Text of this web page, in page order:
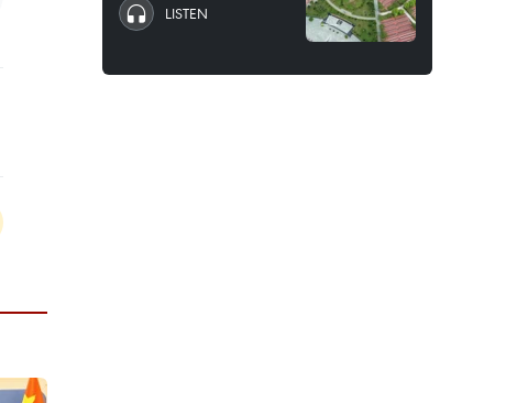
LISTEN